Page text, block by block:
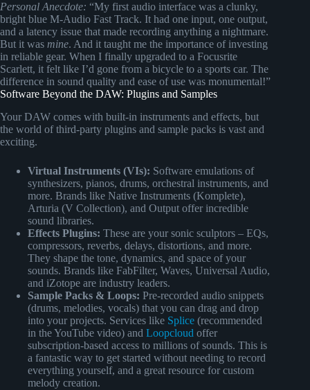
Personal Anecdote: “My first audio interface was a clunky,
bright blue M-Audio Fast Track. It had one input, one output,
and a latency issue that made recording anything a nightmare.
But it was mine. And it taught me the importance of investing
in reliable gear. When I finally upgraded to a Focusrite
Scarlett, it felt like I’d gone from a bicycle to a sports car. The
difference in sound quality and ease of use was monumental!”
Software Beyond the DAW: Plugins and Samples
Your DAW comes with built-in instruments and effects, but
the world of third-party plugins and sample packs is vast and
exciting.
Virtual Instruments (VIs): Software emulations of
synthesizers, pianos, drums, orchestral instruments, and
more. Brands like Native Instruments (Komplete),
Arturia (V Collection), and Output offer incredible
sound libraries.
Effects Plugins: These are your sonic sculptors – EQs,
compressors, reverbs, delays, distortions, and more.
They shape the tone, dynamics, and space of your
sounds. Brands like FabFilter, Waves, Universal Audio,
and iZotope are industry leaders.
Sample Packs & Loops: Pre-recorded audio snippets
(drums, melodies, vocals) that you can drag and drop
into your projects. Services like Splice (recommended
in the YouTube video) and Loopcloud offer
subscription-based access to millions of sounds. This is
a fantastic way to get started without needing to record
everything yourself, and a great resource for custom
melody creation.